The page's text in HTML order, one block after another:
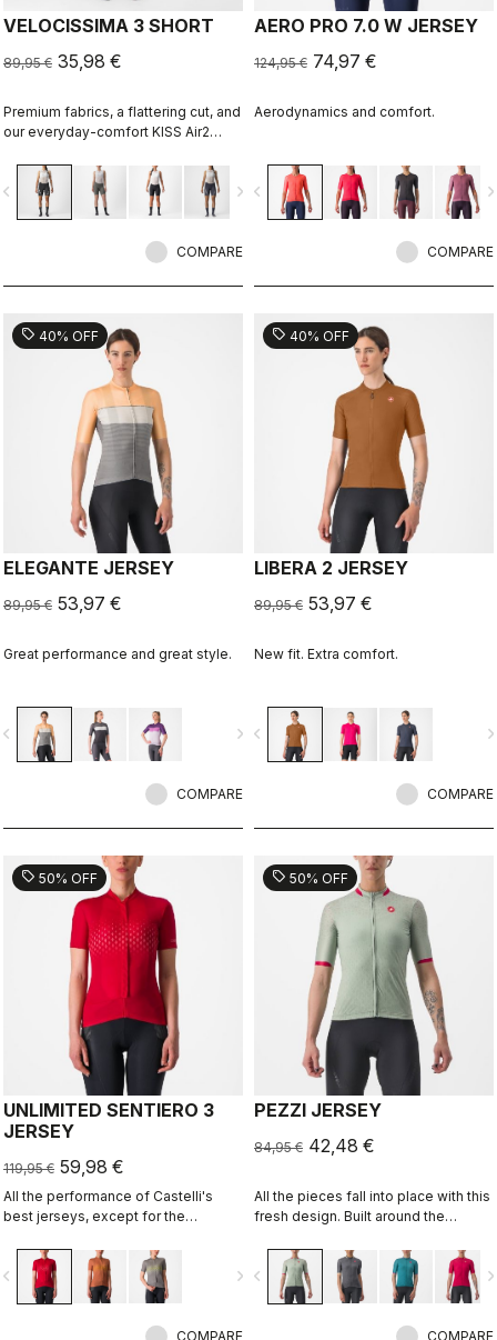
VELOCISSIMA 3 SHORT
89,95 € 35,98 €
Premium fabrics, a flattering cut, and
our everyday-comfort KISS Air2
for everything but the longest rides.
navigate_next
COMPARE
AERO PRO 7.0 W JERSEY
124,95 € 74,97 €
Aerodynamics and comfort.
navigate_before
COMPARE
sell 40% OFF
ELEGANTE JERSEY
89,95 € 53,97 €
Great performance and great style.
navigate_next
COMPARE
sell 40% OFF
LIBERA 2 JERSEY
89,95 € 53,97 €
New fit. Extra comfort.
navigate_before
COMPARE
sell 50% OFF
UNLIMITED SENTIERO 3
JERSEY
119,95 € 59,98 €
All the performance of Castelli's
best jerseys, except for the
navigate_next
COMPARE
sell 50% OFF
PEZZI JERSEY
84,95 € 42,48 €
All the pieces fall into place with this
fresh design. Built around the
the ideal all-around jersey for all
your riding, offering comfort in
training and speed on fast group
navigate_before
COMPARE